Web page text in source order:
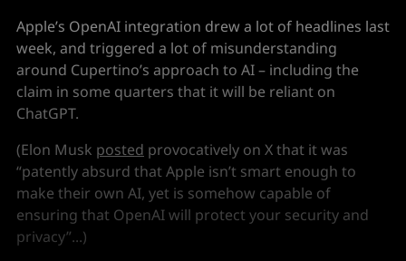
Apple’s OpenAI integration drew a lot of headlines last
week, and triggered a lot of misunderstanding
around Cupertino’s approach to AI – including the
claim in some quarters that it will be reliant on
ChatGPT.
(Elon Musk posted provocatively on X that it was
“patently absurd that Apple isn’t smart enough to
make their own AI, yet is somehow capable of
ensuring that OpenAI will protect your security and
privacy”...)